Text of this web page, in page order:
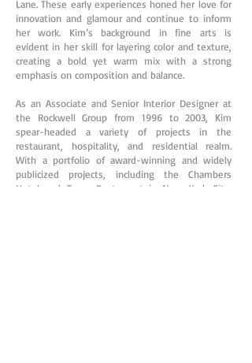
Lane. These early experiences honed her love for
innovation and glamour and continue to inform
her work. Kim’s background in fine arts is
evident in her skill for layering color and texture,
creating a bold yet warm mix with a strong
emphasis on composition and balance.
As an Associate and Senior Interior Designer at
the Rockwell Group from 1996 to 2003, Kim
spear-headed a variety of projects in the
restaurant, hospitality, and residential realm.
With a portfolio of award-winning and widely
publicized projects, including the Chambers
Hotel and Town Restaurant in New York City,